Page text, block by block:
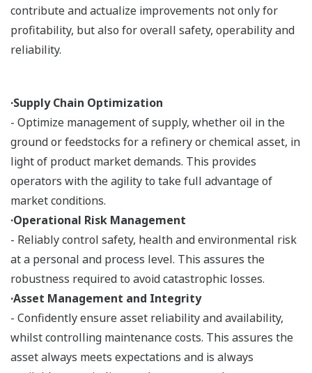
contribute and actualize improvements not only for
profitability, but also for overall safety, operability and
reliability.
·Supply Chain Optimization
- Optimize management of supply, whether oil in the
ground or feedstocks for a refinery or chemical asset, in
light of product market demands. This provides
operators with the agility to take full advantage of
market conditions.
·Operational Risk Management
- Reliably control safety, health and environmental risk
at a personal and process level. This assures the
robustness required to avoid catastrophic losses.
·Asset Management and Integrity
- Confidently ensure asset reliability and availability,
whilst controlling maintenance costs. This assures the
asset always meets expectations and is always